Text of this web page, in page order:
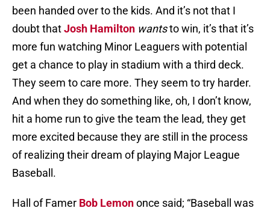
been handed over to the kids. And it’s not that I
doubt thatJosh Hamilton wantsto win, it’s that it’s
more fun watching Minor Leaguers with potential
get a chance to play in stadium with a third deck.
They seem to care more. They seem to try harder.
And when they do something like, oh, I don’t know,
hit a home run to give the team the lead, they get
more excited because they are still in the process
of realizing their dream of playing Major League
Baseball.
Hall of Famer Bob Lemononce said; “Baseball was